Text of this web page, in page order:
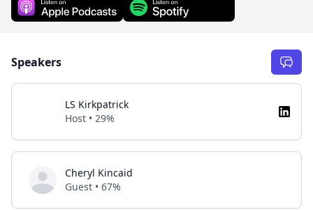
Speakers
LS Kirkpatrick
Host • 29%
Cheryl Kincaid
Guest • 67%